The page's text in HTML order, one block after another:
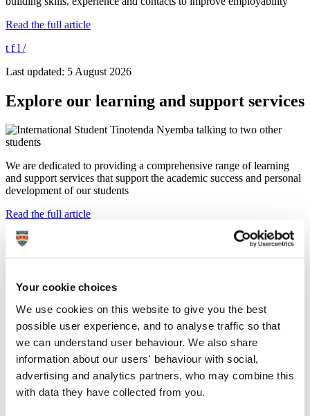
Your cookie choices
We use cookies on this website to give you the best
possible user experience, and to analyse traffic so that
we can understand user behaviour. We also share
information about our users' behaviour with social,
advertising and analytics partners, who may combine this
with data they have collected from you.
Read the full article
t f l /
Last updated: 5 August 2026
Explore our learning and support services
We are dedicated to providing a comprehensive range of learning
and support services that support the academic success and personal
development of our students
Read the full article
l /
Last updated: 5 August 2026
University induction: your guide to
starting university
Setting you up to start your studies in 2026
Read the full article